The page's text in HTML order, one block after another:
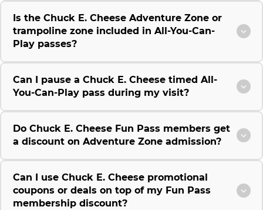
Is the Chuck E. Cheese Adventure Zone or
trampoline zone included in All-You-Can-
Play passes?
Can I pause a Chuck E. Cheese timed All-
You-Can-Play pass during my visit?
Do Chuck E. Cheese Fun Pass members get
a discount on Adventure Zone admission?
Can I use Chuck E. Cheese promotional
coupons or deals on top of my Fun Pass
membership discount?